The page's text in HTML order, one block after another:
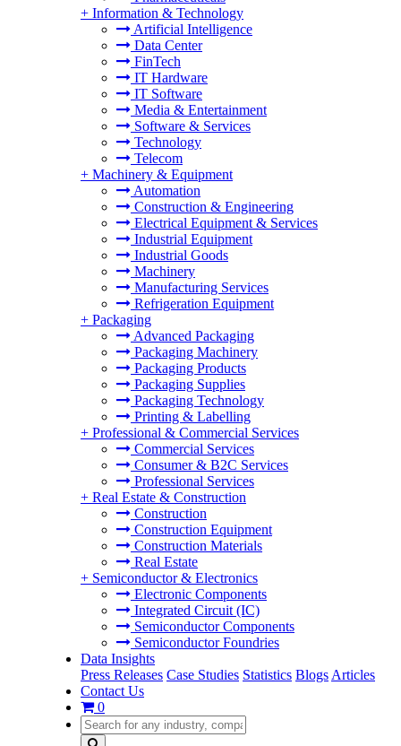
+ Information & Technology
Artificial Intelligence
Data Center
FinTech
IT Hardware
IT Software
Media & Entertainment
Software & Services
Technology
Telecom
+ Machinery & Equipment
Automation
Construction & Engineering
Electrical Equipment & Services
Industrial Equipment
Industrial Goods
Machinery
Manufacturing Services
Refrigeration Equipment
+ Packaging
Advanced Packaging
Packaging Machinery
Packaging Products
Packaging Supplies
Packaging Technology
Printing & Labelling
+ Professional & Commercial Services
Commercial Services
Consumer & B2C Services
Professional Services
+ Real Estate & Construction
Construction
Construction Equipment
Construction Materials
Real Estate
+ Semiconductor & Electronics
Electronic Components
Integrated Circuit (IC)
Semiconductor Components
Semiconductor Foundries
Data Insights
Press Releases Case Studies Statistics Blogs Articles
Contact Us
0